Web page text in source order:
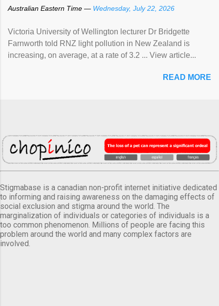
Australian Eastern Time — Wednesday, July 22, 2026
Victoria University of Wellington lecturer Dr Bridgette
Farnworth told RNZ light pollution in New Zealand is
increasing, on average, at a rate of 3.2 ... View article...
READ MORE
Stigmabase is a canadian non-profit internet initiative dedicated
to informing and raising awareness on the damaging effects of
social exclusion and stigma around the world. The
marginalization of individuals or categories of individuals is a
too common phenomenon. Millions of people are facing this
problem around the world and many complex factors are
involved.